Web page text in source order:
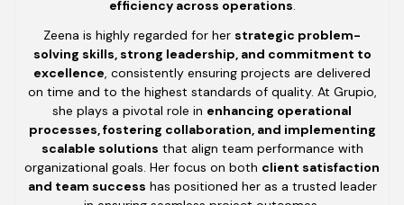
efficiency across operations.
Zeena is highly regarded for her strategic problem-
solving skills, strong leadership, and commitment to
excellence, consistently ensuring projects are delivered
on time and to the highest standards of quality. At Grupio,
she plays a pivotal role in enhancing operational
processes, fostering collaboration, and implementing
scalable solutions that align team performance with
organizational goals. Her focus on both client satisfaction
and team success has positioned her as a trusted leader